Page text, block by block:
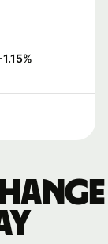
%